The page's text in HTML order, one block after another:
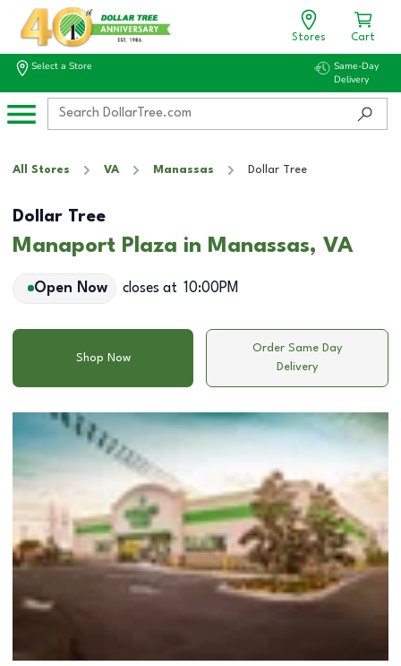
Stores Cart
Select a Store
Same-Day
Delivery
All Stores VA Manassas Dollar Tree
Dollar Tree
Manaport Plaza in Manassas, VA
Open Now closes at 10:00PM
Shop Now
Order Same Day
Delivery